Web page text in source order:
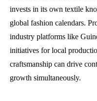
invests in its own textile
global fashion calendars.
industry platforms like
initiatives for local
craftsmanship can drive
growth simultaneously.